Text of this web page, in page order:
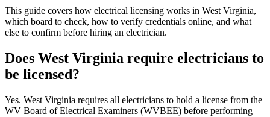
This guide covers how electrical licensing works in West Virginia,
which board to check, how to verify credentials online, and what
else to confirm before hiring an electrician.
Does West Virginia require electricians to
be licensed?
Yes. West Virginia requires all electricians to hold a license from the
WV Board of Electrical Examiners (WVBEE) before performing